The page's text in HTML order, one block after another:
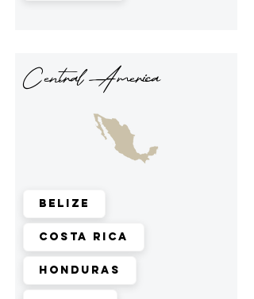
Central America
Belize
Costa Rica
Honduras